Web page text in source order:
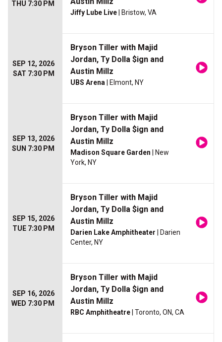
THU 7:30 PM
Jiffy Lube Live | Bristow, VA
SEP 12, 2026
SAT 7:30 PM
Bryson Tiller with Majid
Jordan, Ty Dolla $ign and
Austin Millz
UBS Arena | Elmont, NY
SEP 13, 2026
SUN 7:30 PM
Bryson Tiller with Majid
Jordan, Ty Dolla $ign and
Austin Millz
Madison Square Garden | New
York, NY
SEP 15, 2026
TUE 7:30 PM
Bryson Tiller with Majid
Jordan, Ty Dolla $ign and
Austin Millz
Darien Lake Amphitheater | Darien
Center, NY
SEP 16, 2026
WED 7:30 PM
Bryson Tiller with Majid
Jordan, Ty Dolla $ign and
Austin Millz
RBC Amphitheatre | Toronto, ON, CA